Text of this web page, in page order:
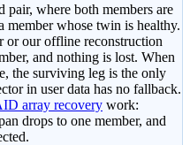
pair, where both members are
member whose twin is healthy.
or our offline reconstruction
and nothing is lost. When
the surviving leg is the only
in user data has no fallback.
array recovery work:
drops to one member, and